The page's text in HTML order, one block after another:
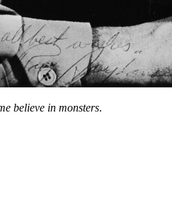
believe in monsters.